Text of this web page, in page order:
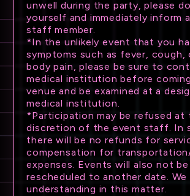
unwell during the party, please
yourself and immediately inform
staff member.
*In the unlikely event that you
symptoms such as fever, cough,
body pain, please be sure to
medical institution before
venue and be examined at a
medical institution.
*Participation may be refused at
discretion of the event staff. In
there will be no refunds for
compensation for
expenses. Events will also not be
rescheduled to another date.
understanding in this matter.